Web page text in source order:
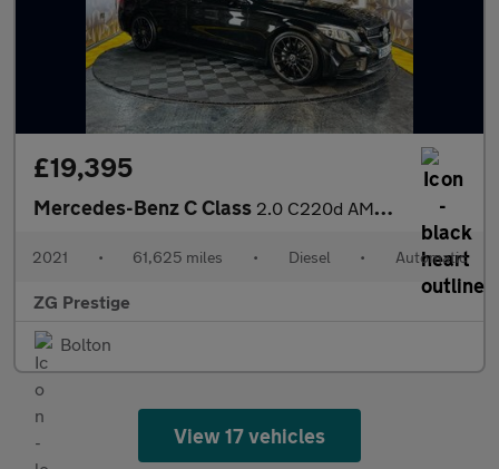
£19,395
Mercedes-Benz C Class 2.0 C220d AMG Line Edition (Premium) G-Tronic+ Euro 6 (s/s) 5dr
2021 • 61,625 miles • Diesel • Automatic
ZG Prestige
Bolton
View 17 vehicles